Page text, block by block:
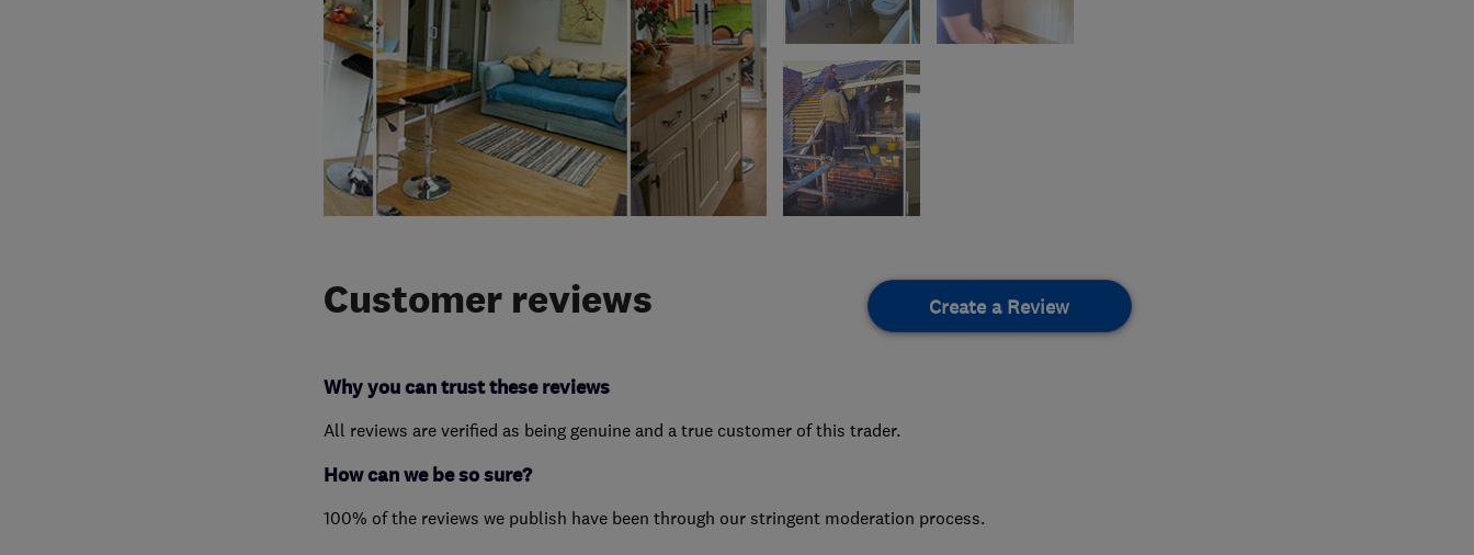
Customer reviews Create a Review
Why you can trust these reviews
All reviews are verified as being genuine and a true customer of this trader.
How can we be so sure?
100% of the reviews we publish have been through our stringent moderation process.